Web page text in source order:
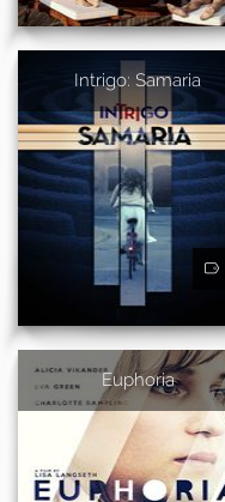
Intrigo: Samaria
Euphoria